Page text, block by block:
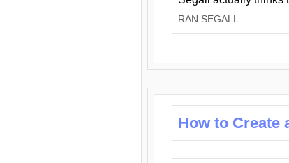
RAN SEGALL
How to Create